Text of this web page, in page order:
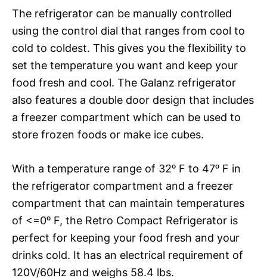
The refrigerator can be manually controlled
using the control dial that ranges from cool to
cold to coldest. This gives you the flexibility to
set the temperature you want and keep your
food fresh and cool. The Galanz refrigerator
also features a double door design that includes
a freezer compartment which can be used to
store frozen foods or make ice cubes.
With a temperature range of 32ᵒ F to 47ᵒ F in
the refrigerator compartment and a freezer
compartment that can maintain temperatures
of <=0ᵒ F, the Retro Compact Refrigerator is
perfect for keeping your food fresh and your
drinks cold. It has an electrical requirement of
120V/60Hz and weighs 58.4 lbs.